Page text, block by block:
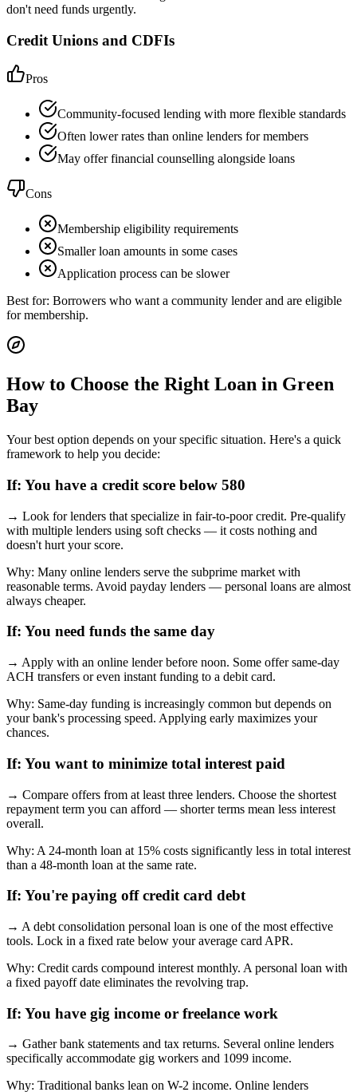
don't need funds urgently.
Credit Unions and CDFIs
Pros
Community-focused lending with more flexible standards
Often lower rates than online lenders for members
May offer financial counselling alongside loans
Cons
Membership eligibility requirements
Smaller loan amounts in some cases
Application process can be slower
Best for: Borrowers who want a community lender and are eligible
for membership.
How to Choose the Right Loan in Green
Bay
Your best option depends on your specific situation. Here's a quick
framework to help you decide:
If: You have a credit score below 580
→ Look for lenders that specialize in fair-to-poor credit. Pre-qualify
with multiple lenders using soft checks — it costs nothing and
doesn't hurt your score.
Why: Many online lenders serve the subprime market with
reasonable terms. Avoid payday lenders — personal loans are almost
always cheaper.
If: You need funds the same day
→ Apply with an online lender before noon. Some offer same-day
ACH transfers or even instant funding to a debit card.
Why: Same-day funding is increasingly common but depends on
your bank's processing speed. Applying early maximizes your
chances.
If: You want to minimize total interest paid
→ Compare offers from at least three lenders. Choose the shortest
repayment term you can afford — shorter terms mean less interest
overall.
Why: A 24-month loan at 15% costs significantly less in total interest
than a 48-month loan at the same rate.
If: You're paying off credit card debt
→ A debt consolidation personal loan is one of the most effective
tools. Lock in a fixed rate below your average card APR.
Why: Credit cards compound interest monthly. A personal loan with
a fixed payoff date eliminates the revolving trap.
If: You have gig income or freelance work
→ Gather bank statements and tax returns. Several online lenders
specifically accommodate gig workers and 1099 income.
Why: Traditional banks lean on W-2 income. Online lenders